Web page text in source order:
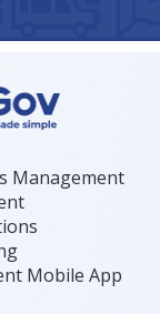
Management
Mobile App